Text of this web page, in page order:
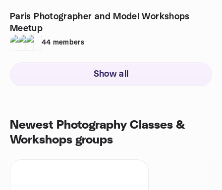
Paris Photographer and Model Workshops
Meetup
44 members
Show all
Newest Photography Classes &
Workshops groups